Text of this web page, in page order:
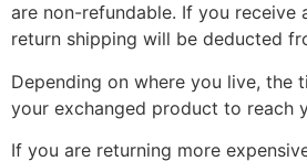
are non-refundable. If you receive
return shipping will be deducted
Depending on where you live, the
your exchanged product to reach
If you are returning more